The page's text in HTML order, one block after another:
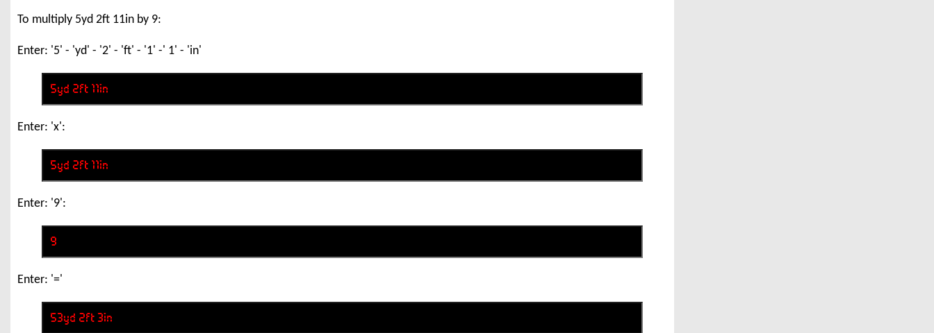
To multiply 5yd 2ft 11in by 9:
Enter: '5' - 'yd' - '2' - 'ft' - '1' -' 1' - 'in'
Enter: 'x':
Enter: '9':
Enter: '='